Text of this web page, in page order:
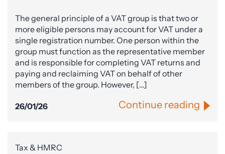
The general principle of a VAT group is that two or
more eligible persons may account for VAT under a
single registration number. One person within the
group must function as the representative member
and is responsible for completing VAT returns and
paying and reclaiming VAT on behalf of other
members of the group. However, […]
26/01/26 Continue reading
Tax & HMRC